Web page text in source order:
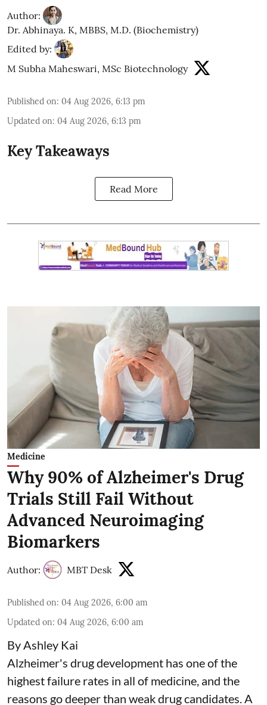
Author:
Dr. Abhinaya. K, MBBS, M.D. (Biochemistry)
Edited by:
M Subha Maheswari, MSc Biotechnology
Published on: 04 Aug 2026, 6:13 pm
Updated on: 04 Aug 2026, 6:13 pm
Key Takeaways
Read More
Medicine
Why 90% of Alzheimer's Drug
Trials Still Fail Without
Advanced Neuroimaging
Biomarkers
Author: MBT Desk
Published on: 04 Aug 2026, 6:00 am
Updated on: 04 Aug 2026, 6:00 am
By Ashley Kai
Alzheimer's drug development has one of the
highest failure rates in all of medicine, and the
reasons go deeper than weak drug candidates. A